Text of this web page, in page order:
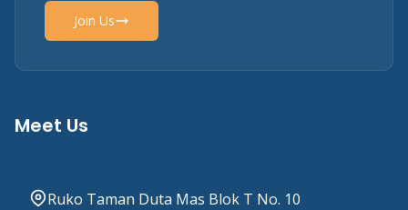
Join Us
Meet Us
Ruko Taman Duta Mas Blok T No. 10